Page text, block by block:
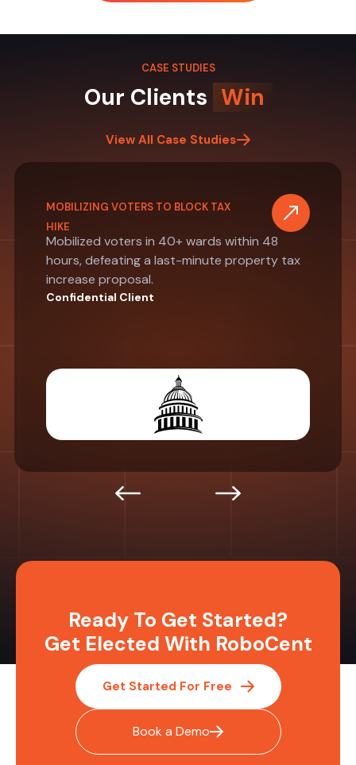
CASE STUDIES
Our Clients Win
View All Case Studies
MOBILIZING VOTERS TO BLOCK TAX
HIKE
Mobilized voters in 40+ wards within 48
hours, defeating a last-minute property tax
increase proposal.
Confidential Client
Ready To Get Started?
Get Elected With RoboCent
Get Started For Free
Book a Demo